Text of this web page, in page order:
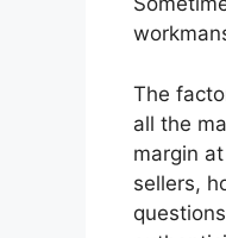
The
all the
margin
sellers,